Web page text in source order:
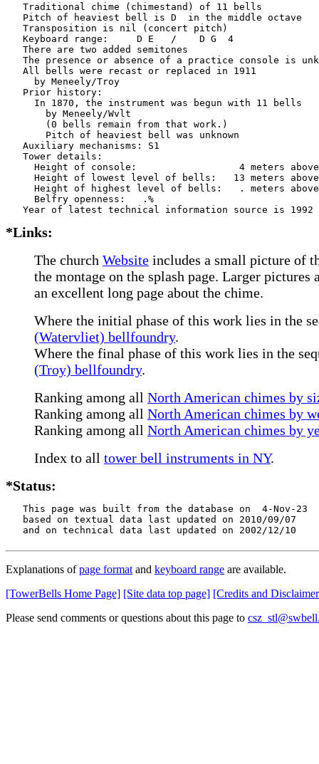
   Traditional chime (chimestand) of 11 bells
   Pitch of heaviest bell is D  in the middle octave
   Transposition is nil (concert pitch)
   Keyboard range:     D E   /    D G  4
   There are two added semitones
The presence or absence of a practice console is
   All bells were recast or replaced in 1911
     by Meneely/Troy
   Prior history:
     In 1870, the instrument was begun with 11 bells
       by Meneely/Wvlt
       (0 bells remain from that work.)
       Pitch of heaviest bell was unknown
   Auxiliary mechanisms: S1
   Tower details:
Height of console:                  4 meters
Height of lowest level of bells:   13 meters
Height of highest level of bells:   . meters
     Belfry openness:   .%
*Links:
The church Website includes a small picture of
the montage on the splash page. Larger pictures
an excellent long page about the chime.
Where the initial phase of this work lies in the
(Watervliet) bellfoundry.
Where the final phase of this work lies in the
(Troy) bellfoundry.
Ranking among all North American chimes by
Ranking among all North American chimes by
Ranking among all North American chimes by
Index to all tower bell instruments in NY.
*Status:
   This page was built from the database on  4-Nov-23
   based on textual data last updated on 2010/09/07
   and on technical data last updated on 2002/12/10
Explanations ofpage format and keyboard range are available.
[TowerBells Home Page] [Site data top page] [Credits and
Please send comments or questions about this page to